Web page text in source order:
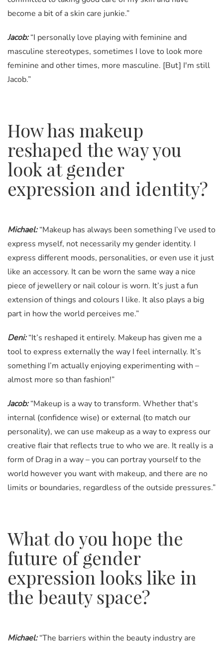
become a bit of a skin care junkie.”
Jacob:“I personally love playing with feminine and
masculine stereotypes, sometimes I love to look more
feminine and other times, more masculine. [But] I'm still
Jacob.”
How has makeup
reshaped the way you
look at gender
expression and identity?
Michael:“Makeup has always been something I’ve used to
express myself, not necessarily my gender identity. I
express different moods, personalities, or even use it just
like an accessory. It can be worn the same way a nice
piece of jewellery or nail colour is worn. It’s just a fun
extension of things and colours I like. It also plays a big
part in how the world perceives me.”
Deni:“It’s reshaped it entirely. Makeup has given me a
tool to express externally the way I feel internally. It’s
something I’m actually enjoying experimenting with –
almost more so than fashion!”
Jacob:“Makeup is a way to transform. Whether that's
internal (confidence wise) or external (to match our
personality), we can use makeup as a way to express our
creative flair that reflects true to who we are. It really is a
form of Drag in a way – you can portray yourself to the
world however you want with makeup, and there are no
limits or boundaries, regardless of the outside pressures.”
What do you hope the
future of gender
expression looks like in
the beauty space?
Michael:“The barriers within the beauty industry are